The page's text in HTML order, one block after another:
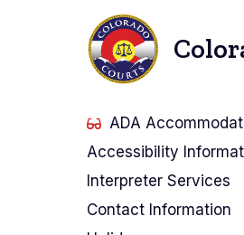
ADA
Accessibility
Interpreter Services
Contact Information